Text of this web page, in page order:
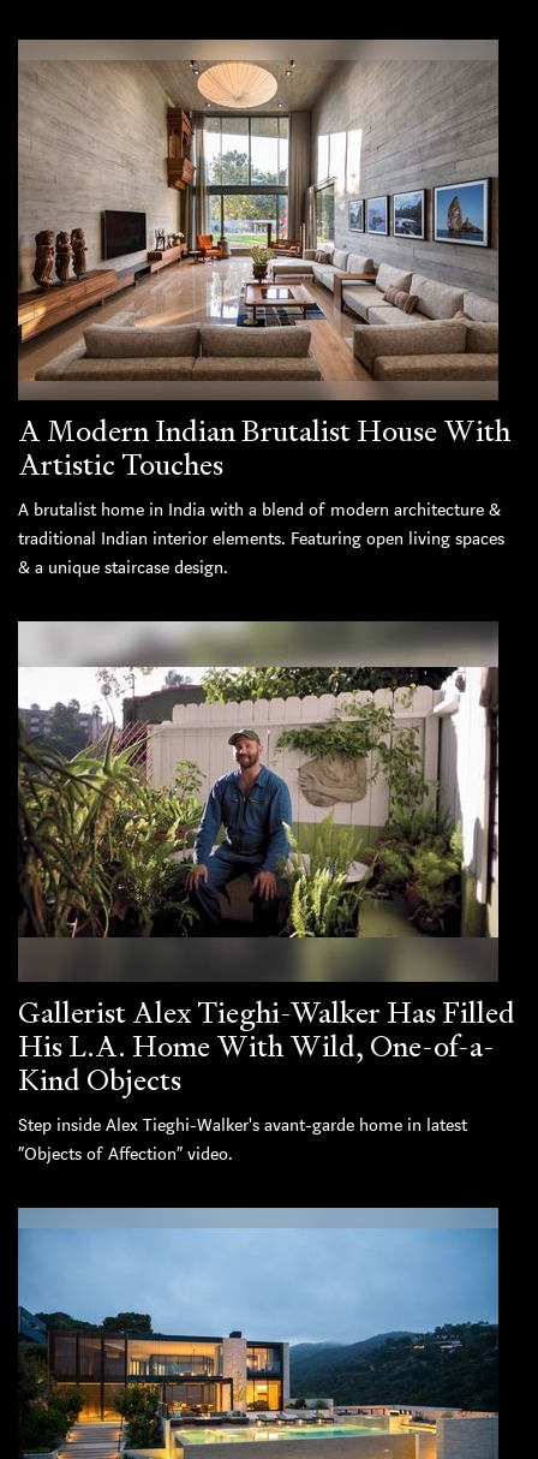
A Modern Indian Brutalist House With
Artistic Touches
A brutalist home in India with a blend of modern architecture &
traditional Indian interior elements. Featuring open living spaces
& a unique staircase design.
Gallerist Alex Tieghi-Walker Has Filled
His L.A. Home With Wild, One-of-a-
Kind Objects
Step inside Alex Tieghi-Walker's avant-garde home in latest
“Objects of Affection” video.